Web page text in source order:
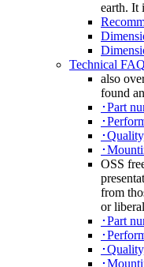
earth. It
Technical FAQ
also
found
･Part
･
･
･
OSS
from
or
･Part
･
･
･